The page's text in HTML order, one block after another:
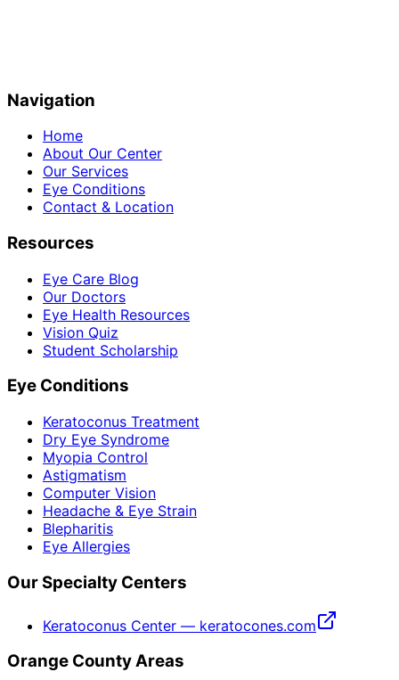
Navigation
Home
About Our Center
Our Services
Eye Conditions
Contact & Location
Resources
Eye Care Blog
Our Doctors
Eye Health Resources
Vision Quiz
Student Scholarship
Eye Conditions
Keratoconus Treatment
Dry Eye Syndrome
Myopia Control
Astigmatism
Computer Vision
Headache & Eye Strain
Blepharitis
Eye Allergies
Our Specialty Centers
Keratoconus Center — keratocones.com
Orange County Areas